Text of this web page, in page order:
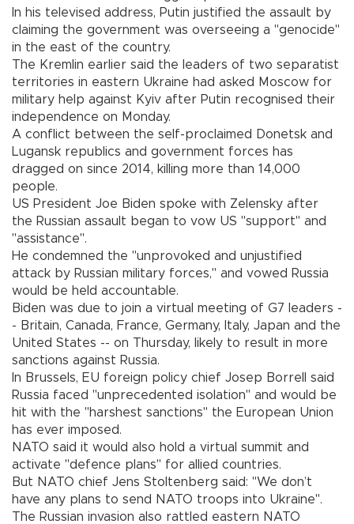
In his televised address, Putin justified the assault by
claiming the government was overseeing a "genocide"
in the east of the country.
The Kremlin earlier said the leaders of two separatist
territories in eastern Ukraine had asked Moscow for
military help against Kyiv after Putin recognised their
independence on Monday.
A conflict between the self-proclaimed Donetsk and
Lugansk republics and government forces has
dragged on since 2014, killing more than 14,000
people.
US President Joe Biden spoke with Zelensky after
the Russian assault began to vow US "support" and
"assistance".
He condemned the "unprovoked and unjustified
attack by Russian military forces," and vowed Russia
would be held accountable.
Biden was due to join a virtual meeting of G7 leaders -
- Britain, Canada, France, Germany, Italy, Japan and the
United States -- on Thursday, likely to result in more
sanctions against Russia.
In Brussels, EU foreign policy chief Josep Borrell said
Russia faced "unprecedented isolation" and would be
hit with the "harshest sanctions" the European Union
has ever imposed.
NATO said it would also hold a virtual summit and
activate "defence plans" for allied countries.
But NATO chief Jens Stoltenberg said: "We don’t
have any plans to send NATO troops into Ukraine".
The Russian invasion also rattled eastern NATO